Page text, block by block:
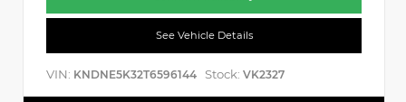
See Vehicle Details
VIN: KNDNE5K32T6596144 Stock: VK2327